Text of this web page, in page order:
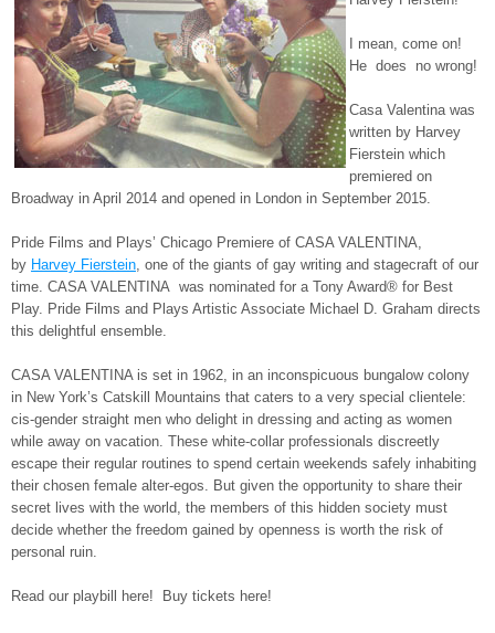
I mean, come on!
He does no wrong!
Casa Valentina was
written by Harvey
Fierstein which
premiered on
Broadway in April 2014 and opened in London in September 2015.
Pride Films and Plays’ Chicago Premiere of CASA VALENTINA,
by Harvey Fierstein , one of the giants of gay writing and stagecraft of our
time. CASA VALENTINA was nominated for a Tony Award® for Best
Play. Pride Films and Plays Artistic Associate Michael D. Graham directs
this delightful ensemble.
CASA VALENTINA is set in 1962, in an inconspicuous bungalow colony
in New York’s Catskill Mountains that caters to a very special clientele:
cis-gender straight men who delight in dressing and acting as women
while away on vacation. These white-collar professionals discreetly
escape their regular routines to spend certain weekends safely inhabiting
their chosen female alter-egos. But given the opportunity to share their
secret lives with the world, the members of this hidden society must
decide whether the freedom gained by openness is worth the risk of
personal ruin.
Read our playbill here! Buy tickets here!